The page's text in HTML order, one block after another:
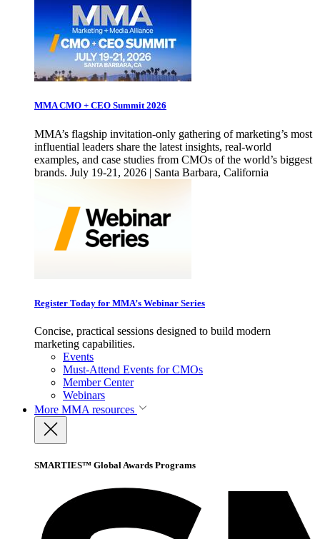
MMA CMO + CEO Summit 2026
MMA’s flagship invitation-only gathering of marketing’s most
influential leaders share the latest insights, real-world
examples, and case studies from CMOs of the world’s biggest
brands. July 19-21, 2026 | Santa Barbara, California
Register Today for MMA’s Webinar Series
Concise, practical sessions designed to build modern
marketing capabilities.
Events
Must-Attend Events for CMOs
Member Center
Webinars
More MMA resources
SMARTIES™ Global Awards Programs